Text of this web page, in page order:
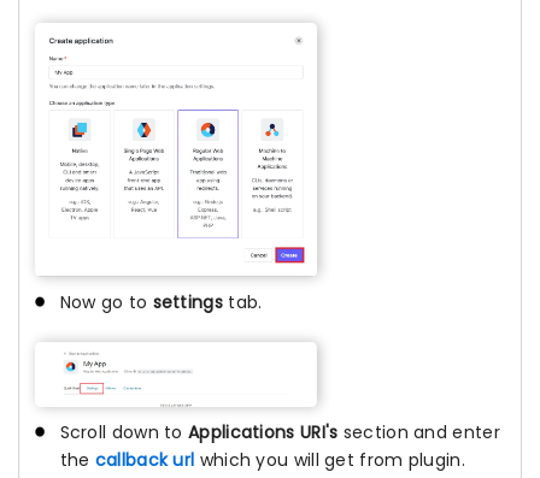
Now go to settingstab.
Scroll down to Applications URI's section and enter
the callback url which you will get from plugin.